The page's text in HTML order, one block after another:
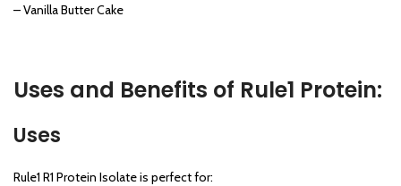
– Vanilla Butter Cake
Uses and Benefits of Rule1 Protein:
Uses
Rule1 R1 Protein Isolate is perfect for: